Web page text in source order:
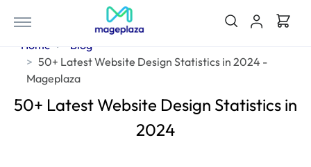
Home
Blog
50+ Latest Website Design Statistics in 2024 -
Mageplaza
50+ Latest Website Design Statistics in
2024